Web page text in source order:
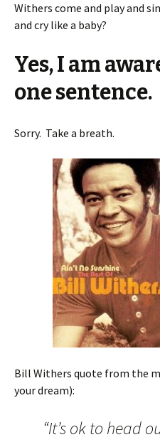
Withers come and play and
and cry like a baby?
Yes, I am
one sentence.
Sorry. Take a breath.
Bill Withers quote from the
your dream):
“It’s ok to head